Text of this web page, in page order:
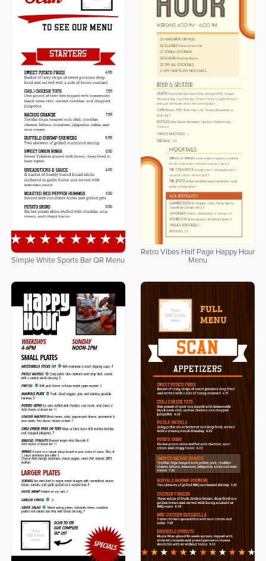
Retro Vibes Half Page Happy Hour
Menu
Simple White Sports Bar QR Menu